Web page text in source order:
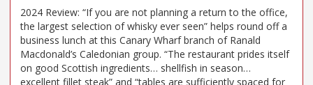
2024 Review: “If you are not planning a return to the office,
the largest selection of whisky ever seen” helps round off a
business lunch at this Canary Wharf branch of Ranald
Macdonald’s Caledonian group. “The restaurant prides itself
on good Scottish ingredients… shellfish in season…
excellent fillet steak” and “tables are sufficiently spaced for